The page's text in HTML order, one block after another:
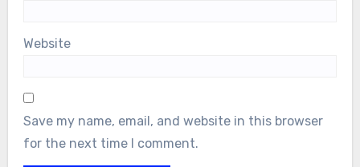
Website
Save my name, email, and website in this browser
for the next time I comment.